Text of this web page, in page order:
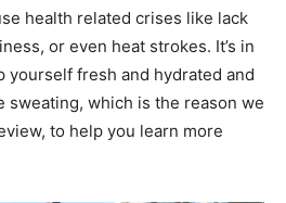
health related crises like lack
or even heat strokes. It’s in
yourself fresh and hydrated and
sweating, which is the reason we
to help you learn more